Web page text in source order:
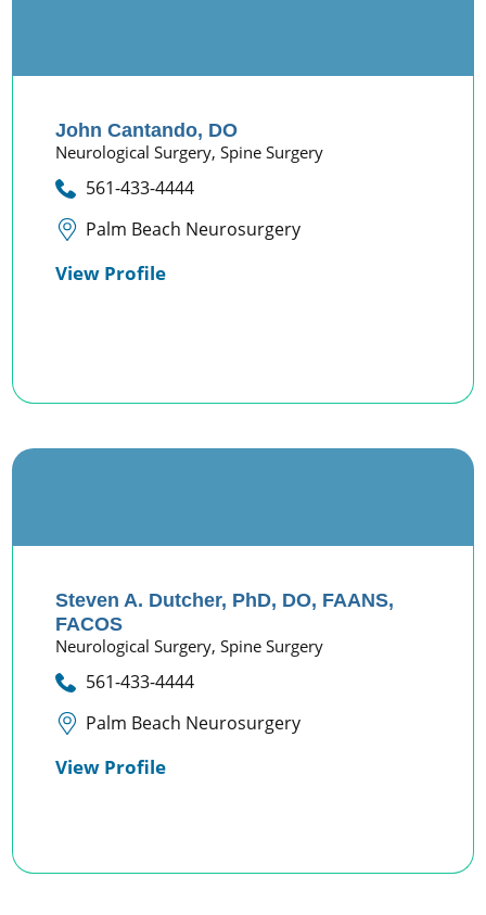
John Cantando, DO
Neurological Surgery,Spine Surgery
561-433-4444
Palm Beach Neurosurgery
View Profile
Steven A. Dutcher, PhD, DO, FAANS,
FACOS
Neurological Surgery,Spine Surgery
561-433-4444
Palm Beach Neurosurgery
View Profile